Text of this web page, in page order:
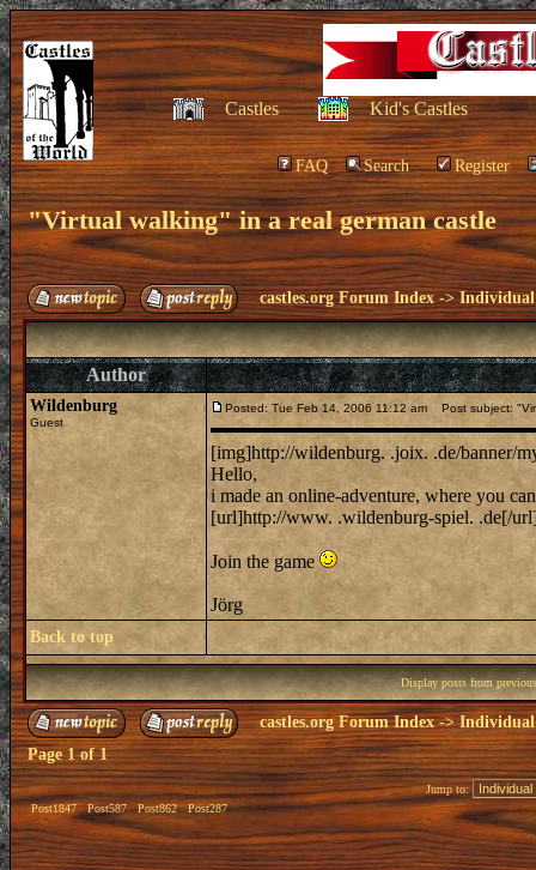
Castles Kid's Castles
FAQ Search Register
"Virtual walking" in a real german castle
castles.org Forum Index ->Individual
Author
Wildenburg
Guest
Posted: Tue Feb 14, 2006 11:12 am Post subject:
[img]http://wildenburg. .joix. .de/banner/
Hello,
i made an online-adventure, where you
[url]http://www. .wildenburg-spiel. .de[/
Join the game
Jörg
Back to top
Display posts from
castles.org Forum Index->Individual
Page1of1
Post1847 Post587 Post862 Post287
Jump to: